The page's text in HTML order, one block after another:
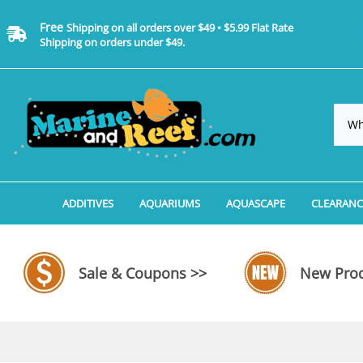
Free Shipping on all orders over $49 • $5.99 Flat Rate
Shipping on orders under $49.
ADDITIVES
Additives, Supplements & Water Treatments By
AQUARIUMS
Coralife BioCube REEF/
Coralife BioCube Freshwater
Aquariums by Manufacturer: JBJ
AQUASCAPE
Aquarium Plant Tools
Aquarium Background
Sale & Coupons >> New